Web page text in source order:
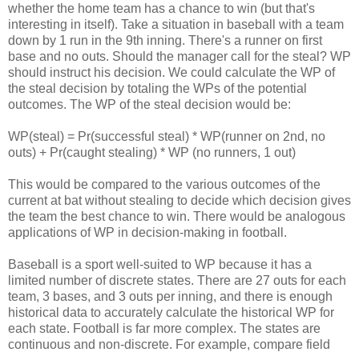
whether the home team has a chance to win (but that's
interesting in itself). Take a situation in baseball with a team
down by 1 run in the 9th inning. There's a runner on first
base and no outs. Should the manager call for the steal? WP
should instruct his decision. We could calculate the WP of
the steal decision by totaling the WPs of the potential
outcomes. The WP of the steal decision would be:
WP(steal) = Pr(successful steal) * WP(runner on 2nd, no
outs) + Pr(caught stealing) * WP (no runners, 1 out)
This would be compared to the various outcomes of the
current at bat without stealing to decide which decision gives
the team the best chance to win. There would be analogous
applications of WP in decision-making in football.
Baseball is a sport well-suited to WP because it has a
limited number of discrete states. There are 27 outs for each
team, 3 bases, and 3 outs per inning, and there is enough
historical data to accurately calculate the historical WP for
each state. Football is far more complex. The states are
continuous and non-discrete. For example, compare field